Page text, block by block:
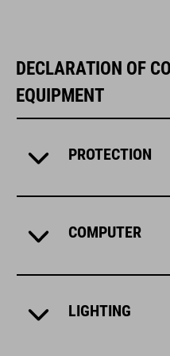
DECLARATION OF
EQUIPMENT
PROTECTION
COMPUTER
LIGHTING